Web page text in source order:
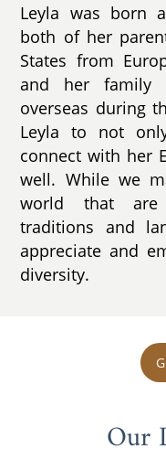
Leyla was born
both of her
States from
and her family
overseas during
Leyla to not
connect with her
well. While we
world that are
traditions and
appreciate and
diversity.
Our